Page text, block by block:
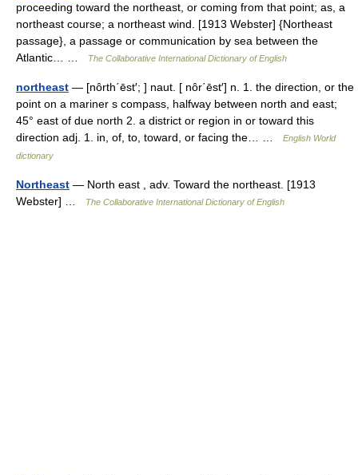
proceeding toward the northeast, or coming from that point; as, a
northeast course; a northeast wind. [1913 Webster] {Northeast
passage}, a passage or communication by sea between the
Atlantic… …
The Collaborative International Dictionary of English
northeast — [nôrth΄ēst′; ] naut. [ nôr΄ēst′] n. 1. the direction, or the
point on a mariner s compass, halfway between north and east;
45° east of due north 2. a district or region in or toward this
direction adj. 1. in, of, to, toward, or facing the… …
English World
dictionary
Northeast — North east , adv. Toward the northeast. [1913
Webster] …
The Collaborative International Dictionary of English